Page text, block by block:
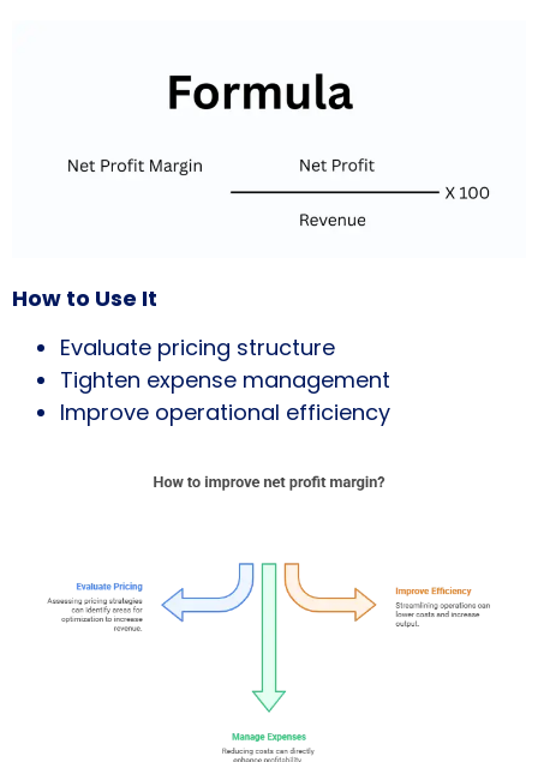
How to Use It
Evaluate pricing structure
Tighten expense management
Improve operational efficiency